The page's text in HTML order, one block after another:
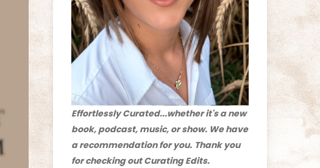
Effortlessly Curated...whether it's a new
book, podcast, music, or show. We have
a recommendation for you. Thank you
for checking out Curating Edits.